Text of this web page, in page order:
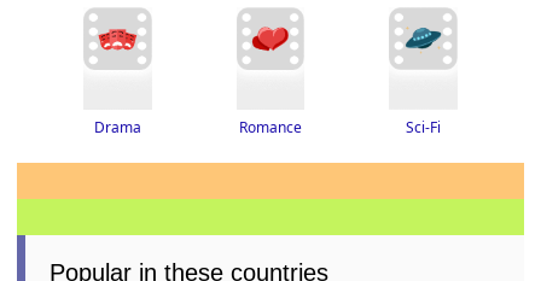
Drama Romance Sci-Fi
Popular in these countries